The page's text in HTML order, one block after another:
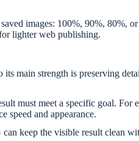
images: 100%, 90%,
lighter web publishing.
main strength is preserving
must meet a specific goal.
speed and appearance.
keep the visible result clean